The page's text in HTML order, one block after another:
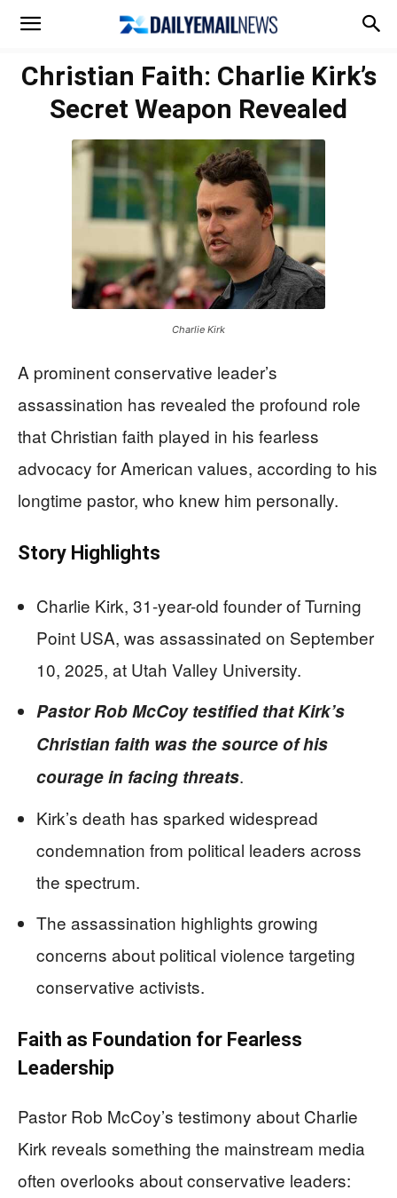
Christian Faith: Charlie Kirk’s
Secret Weapon Revealed
Charlie Kirk
A prominent conservative leader’s
assassination has revealed the profound role
that Christian faith played in his fearless
advocacy for American values, according to his
longtime pastor, who knew him personally.
Story Highlights
Charlie Kirk, 31-year-old founder of Turning
Point USA, was assassinated on September
10, 2025, at Utah Valley University.
Pastor Rob McCoy testified that Kirk’s
Christian faith was the source of his
courage in facing threats.
Kirk’s death has sparked widespread
condemnation from political leaders across
the spectrum.
The assassination highlights growing
concerns about political violence targeting
conservative activists.
Faith as Foundation for Fearless
Leadership
Pastor Rob McCoy’s testimony about Charlie
Kirk reveals something the mainstream media
often overlooks about conservative leaders: